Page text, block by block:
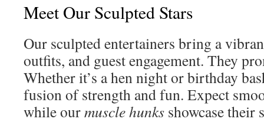
Meet Our Sculpted Stars
Our sculpted entertainers bring a
outfits, and guest engagement. They
Whether it’s a hen night or birthday
fusion of strength and fun. Expect
while ourmuscle hunks showcase their